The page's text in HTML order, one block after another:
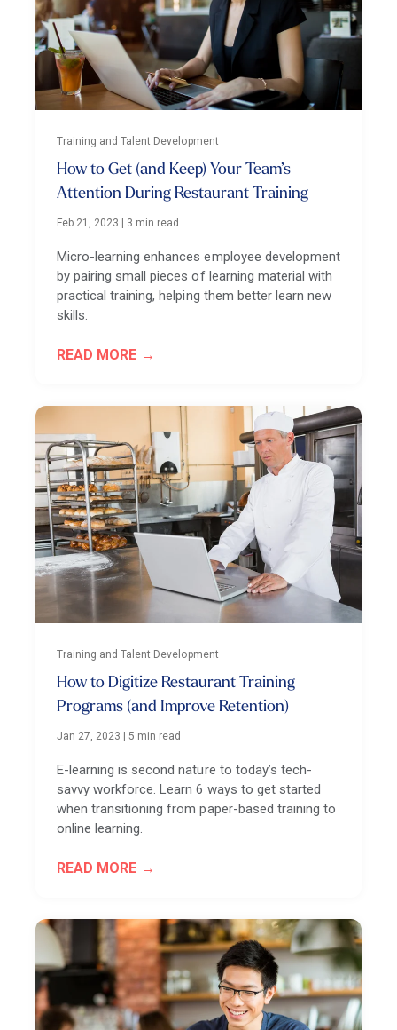
Training and Talent Development
How to Get (and Keep) Your Team’s
Attention During Restaurant Training
Feb 21, 2023 3 min read
Micro-learning enhances employee development
by pairing small pieces of learning material with
practical training, helping them better learn new
skills.
READ MORE
Training and Talent Development
How to Digitize Restaurant Training
Programs (and Improve Retention)
Jan 27, 2023 |5 min read
E-learning is second nature to today’s tech-
savvy workforce. Learn 6 ways to get started
when transitioning from paper-based training to
online learning.
READ MORE